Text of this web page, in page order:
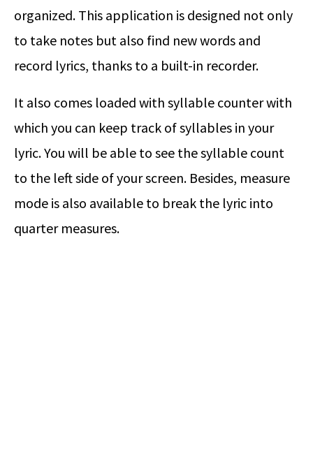
organized. This application is designed not only
to take notes but also find new words and
record lyrics, thanks to a built-in recorder.
It also comes loaded with syllable counter with
which you can keep track of syllables in your
lyric. You will be able to see the syllable count
to the left side of your screen. Besides, measure
mode is also available to break the lyric into
quarter measures.